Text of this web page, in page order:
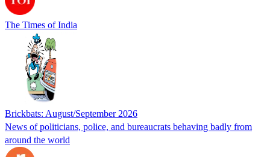
The Times of India
Brickbats: August/September 2026
News of politicians, police, and bureaucrats behaving badly from
around the world